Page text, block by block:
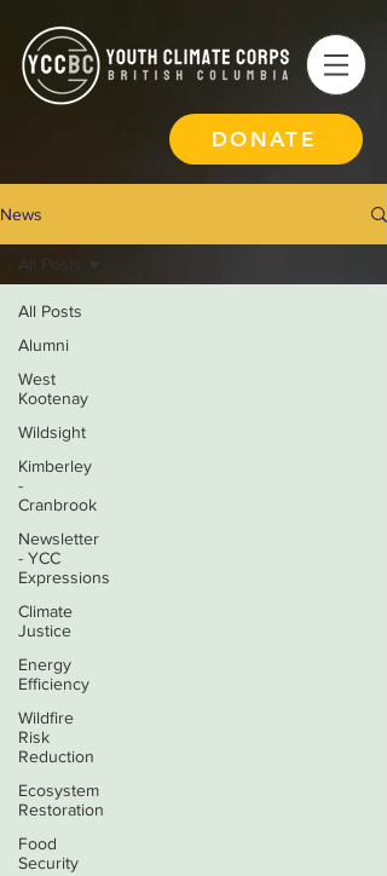
DONATE
News
All Posts
Alumni
West
Kootenay
Wildsight
Kimberley
-
Cranbrook
Newsletter
- YCC
Expressions
Climate
Justice
Energy
Efficiency
Wildfire
Risk
Reduction
Ecosystem
Restoration
Food
Security
All Posts